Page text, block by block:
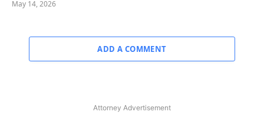
May 14, 2026
ADD A COMMENT
Attorney Advertisement